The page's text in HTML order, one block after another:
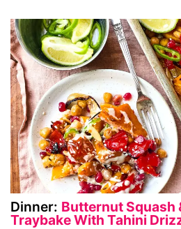
Dinner: Butternut Squash
Traybake With Tahini